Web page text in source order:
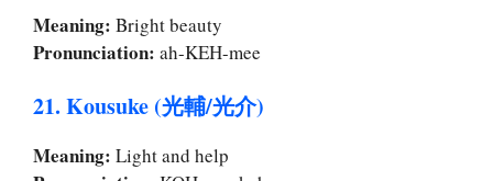
Meaning: Bright beauty
Pronunciation: ah-KEH-mee
21. Kousuke (光輔/光介)
Meaning: Light and help